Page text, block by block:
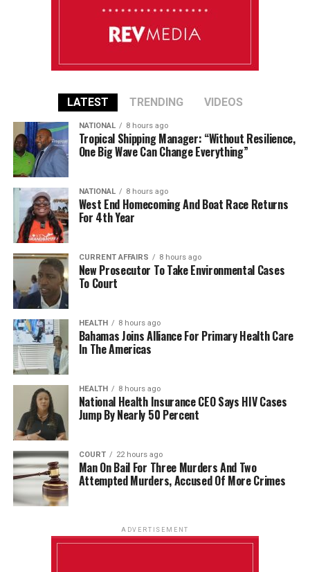
LATEST TRENDING VIDEOS
NATIONAL 8 hours ago
Tropical Shipping Manager: “Without Resilience,
One Big Wave Can Change Everything”
NATIONAL 8 hours ago
West End Homecoming And Boat Race Returns
For 4th Year
CURRENT AFFAIRS 8 hours ago
New Prosecutor To Take Environmental Cases
To Court
HEALTH 8 hours ago
Bahamas Joins Alliance For Primary Health Care
In The Americas
HEALTH 8 hours ago
National Health Insurance CEO Says HIV Cases
Jump By Nearly 50 Percent
COURT 22 hours ago
Man On Bail For Three Murders And Two
Attempted Murders, Accused Of More Crimes
ADVERTISEMENT